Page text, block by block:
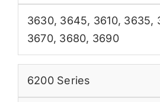
3630, 3645, 3610, 3635,
3670, 3680, 3690
6200 Series